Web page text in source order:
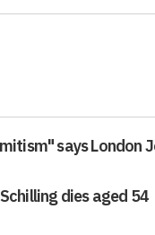
says London
dies aged 54